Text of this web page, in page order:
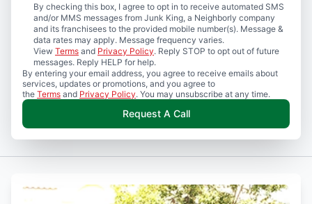
By checking this box, I agree to opt in to receive automated SMS
and/or MMS messages from Junk King, a Neighborly company
and its franchisees to the provided mobile number(s). Message &
data rates may apply. Message frequency varies.
View Terms and Privacy Policy. Reply STOP to opt out of future
messages. Reply HELP for help.
By entering your email address, you agree to receive emails about
services, updates or promotions, and you agree to
the Terms and Privacy Policy. You may unsubscribe at any time.
Request A Call